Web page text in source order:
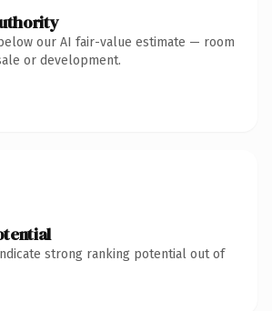
our AI fair-value estimate — room
or development.
strong ranking potential out of